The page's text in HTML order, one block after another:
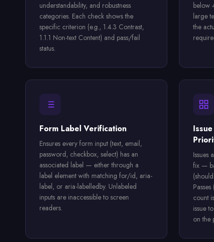
understandability, and robustness
categories. Each check shows the
specific criterion (e.g., 1.4.3 Contrast,
1.1.1 Non-text Content) and pass/fail
status.
below
large
the
Form Label Verification
Ensures every form input (text, email,
password, checkbox, select) has an
associated label — either through a
label element with matching for/id, aria-
label, or aria-labelledby. Unlabeled
inputs are inaccessible to screen
readers.
Issues
fix —
count
issue
on the